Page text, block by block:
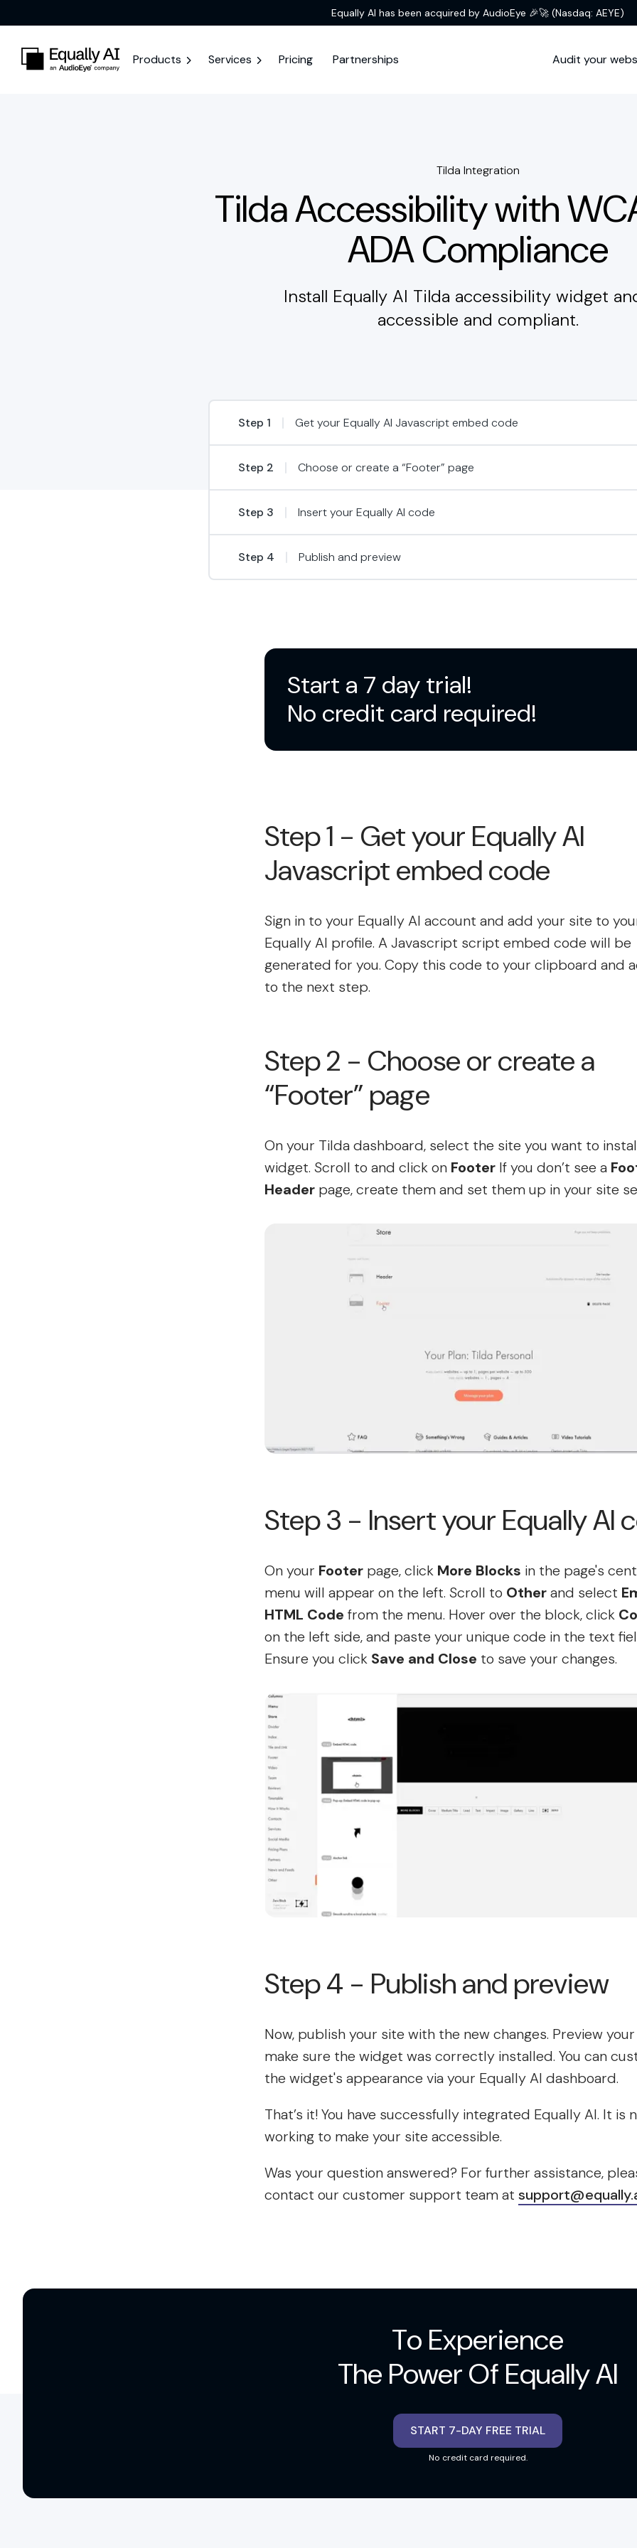
Equally AI has been acquired by AudioEye 🎉🚀 (Nasdaq: AEYE)
Products Services Pricing Partnerships Audit your
Tilda Integration
Tilda Accessibility with
ADA Compliance
Install Equally AI Tilda accessibility widget
accessible and compliant.
Step 1 Get your Equally AI Javascript embed code
Step 2 Choose or create a “Footer” page
Step 3 Insert your Equally AI code
Step 4 Publish and preview
Start a 7 day trial!
No credit card required!
Step 1 - Get your Equally AI
Javascript embed code
Sign in to your Equally AI account and add your site to
Equally AI profile. A Javascript script embed code will be
generated for you. Copy this code to your clipboard and
to the next step.
Step 2 - Choose or create a
“Footer” page
On your Tilda dashboard, select the site you want to
widget. Scroll to and click on Footer If you don’t see a
Header page, create them and set them up in your site
Step 3 - Insert your Equally AI
On your Footer page, click More Blocks in the page's
menu will appear on the left. Scroll to Otherand select
HTML Code from the menu. Hover over the block, click
on the left side, and paste your unique code in the text
Ensure you click Save and Close to save your changes.
Step 4 - Publish and preview
Now, publish your site with the new changes. Preview
make sure the widget was correctly installed. You can
the widget's appearance via your Equally AI dashboard.
That’s it! You have successfully integrated Equally AI. It is
working to make your site accessible.
Was your question answered? For further assistance,
contact our customer support team at
To Experience
The Power Of Equally AI
START 7-DAY FREE TRIAL
No credit card required.